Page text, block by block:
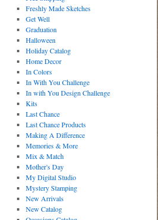
Freshly Made Sketches
Get Well
Graduation
Halloween
Holiday Catalog
Home Decor
In Colors
In With You Challenge
In with You Design Challenge
Kits
Last Chance
Last Chance Products
Making A Difference
Memories & More
Mix & Match
Mother's Day
My Digital Studio
Mystery Stamping
New Arrivals
New Catalog